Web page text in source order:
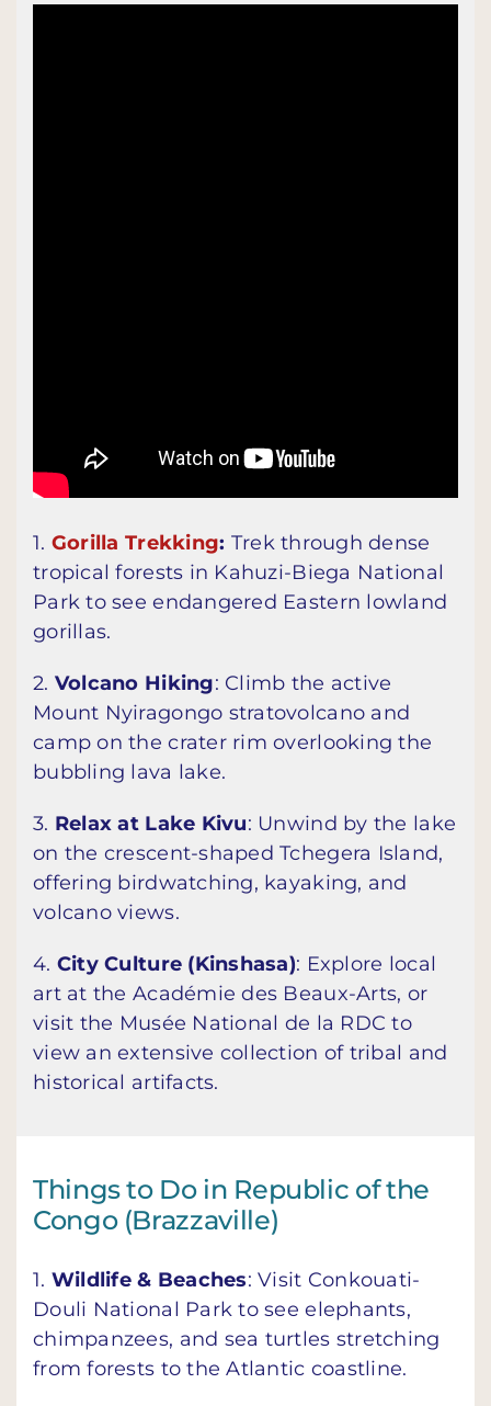
1. Gorilla Trekking: Trek through dense
tropical forests in Kahuzi-Biega National
Park to see endangered Eastern lowland
gorillas.
2. Volcano Hiking: Climb the active
Mount Nyiragongo stratovolcano and
camp on the crater rim overlooking the
bubbling lava lake.
3. Relax at Lake Kivu: Unwind by the lake
on the crescent-shaped Tchegera Island,
offering birdwatching, kayaking, and
volcano views.
4. City Culture (Kinshasa): Explore local
art at the Académie des Beaux-Arts, or
visit the Musée National de la RDC to
view an extensive collection of tribal and
historical artifacts.
Things to Do in Republic of the
Congo (Brazzaville)
1. Wildlife & Beaches: Visit Conkouati-
Douli National Park to see elephants,
chimpanzees, and sea turtles stretching
from forests to the Atlantic coastline.